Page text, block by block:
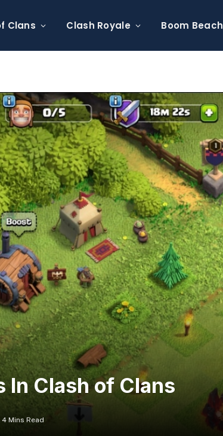
Clans Clash Royale Boom Beach
In Clash of Clans
4 Mins Read